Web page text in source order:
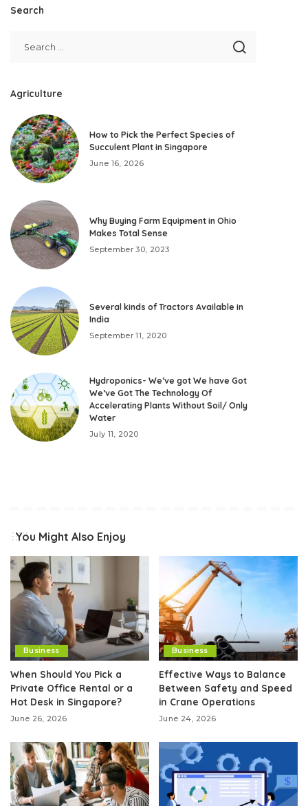
Search
Agriculture
How to Pick the Perfect Species of
Succulent Plant in Singapore
June 16, 2026
Why Buying Farm Equipment in Ohio
Makes Total Sense
September 30, 2023
Several kinds of Tractors Available in
India
September 11, 2020
Hydroponics- We’ve got We have Got
We’ve Got The Technology Of
Accelerating Plants Without Soil/ Only
Water
July 11, 2020
You Might Also Enjoy
Business
When Should You Pick a
Private Office Rental or a
Hot Desk in Singapore?
June 26, 2026
Business
Effective Ways to Balance
Between Safety and Speed
in Crane Operations
June 24, 2026